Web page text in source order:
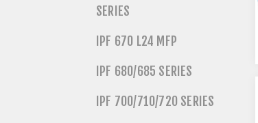
SERIES
IPF 670 L24 MFP
IPF 680/685 SERIES
IPF 700/710/720 SERIES